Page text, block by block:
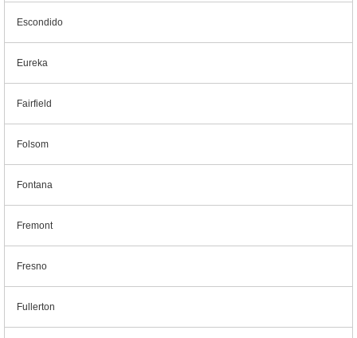
Escondido
Eureka
Fairfield
Folsom
Fontana
Fremont
Fresno
Fullerton